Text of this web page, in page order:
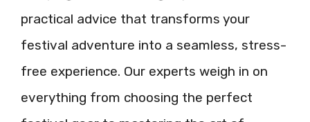
practical advice that transforms your
festival adventure into a seamless, stress-
free experience. Our experts weigh in on
everything from choosing the perfect